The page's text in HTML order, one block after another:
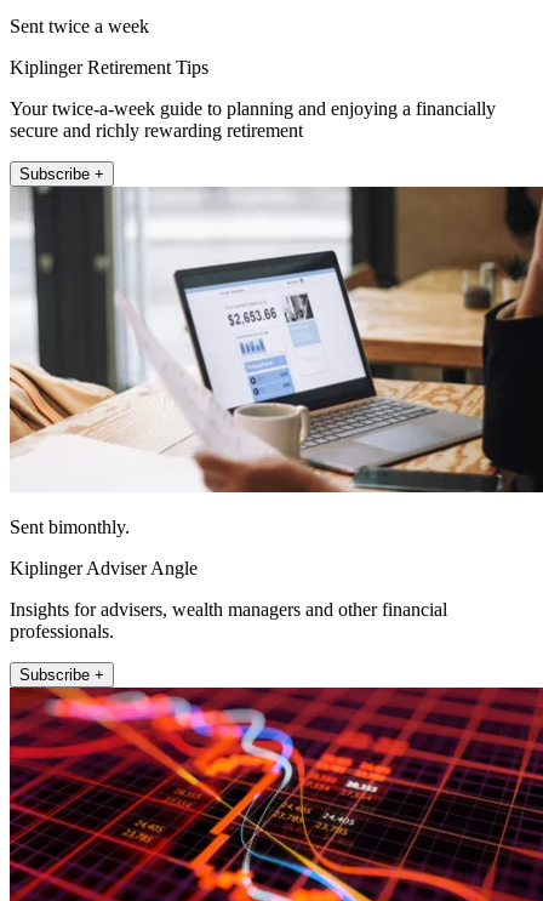
Sent twice a week
Kiplinger Retirement Tips
Your twice-a-week guide to planning and enjoying a financially
secure and richly rewarding retirement
Subscribe +
Sent bimonthly.
Kiplinger Adviser Angle
Insights for advisers, wealth managers and other financial
professionals.
Subscribe +